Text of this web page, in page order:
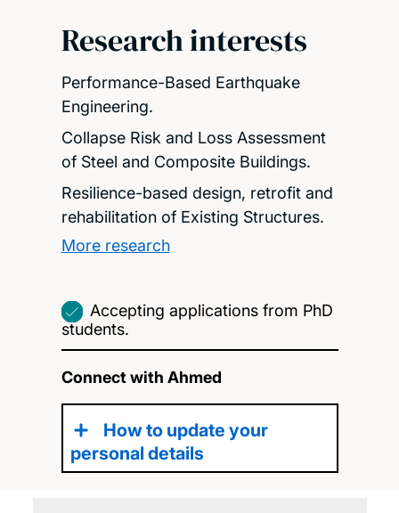
Research interests
Performance-Based Earthquake
Engineering.
Collapse Risk and Loss Assessment
of Steel and Composite Buildings.
Resilience-based design, retrofit and
rehabilitation of Existing Structures.
More research
Accepting applications from PhD
students.
Connect with Ahmed
How to update your
personal details